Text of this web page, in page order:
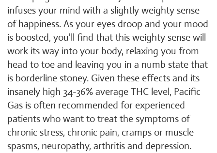
infuses your mind with a slightly weighty sense
of happiness. As your eyes droop and your mood
is boosted, you'll find that this weighty sense will
work its way into your body, relaxing you from
head to toe and leaving you in a numb state that
is borderline stoney. Given these effects and its
insanely high 34-36% average THC level, Pacific
Gas is often recommended for experienced
patients who want to treat the symptoms of
chronic stress, chronic pain, cramps or muscle
spasms, neuropathy, arthritis and depression.